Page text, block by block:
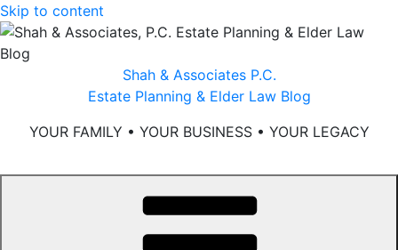
Skip to content
Shah & Associates P.C.
Estate Planning & Elder Law Blog
YOUR FAMILY • YOUR BUSINESS • YOUR LEGACY